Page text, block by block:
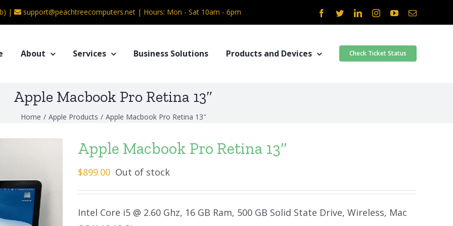
| support@peachtreecomputers.net | Hours: Mon - Sat 10am - 6pm Facebook
TwitterLinkedInInstagramYouTubeEmail
About Services Business Solutions Products and Devices Check Ticket Status
Apple Macbook Pro Retina 13″
Home / Apple Products / Apple Macbook Pro Retina 13″
Apple Macbook Pro Retina 13″
$899.00 Out of stock
Intel Core i5 @ 2.60 Ghz, 16 GB Ram, 500 GB Solid State Drive, Wireless, Mac